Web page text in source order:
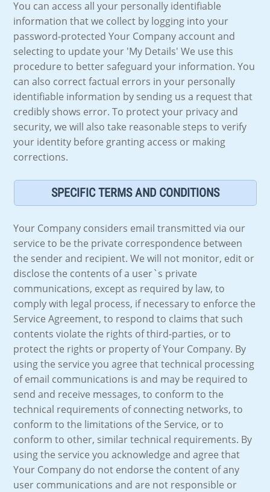
You can access all your personally identifiable
information that we collect by logging into your
password-protected Your Company account and
selecting to update your 'My Details' We use this
procedure to better safeguard your information. You
can also correct factual errors in your personally
identifiable information by sending us a request that
credibly shows error. To protect your privacy and
security, we will also take reasonable steps to verify
your identity before granting access or making
corrections.
SPECIFIC TERMS AND CONDITIONS
Your Company considers email transmitted via our
service to be the private correspondence between
the sender and recipient. We will not monitor, edit or
disclose the contents of a user`s private
communications, except as required by law, to
comply with legal process, if necessary to enforce the
Service Agreement, to respond to claims that such
contents violate the rights of third-parties, or to
protect the rights or property of Your Company. By
using the service you agree that technical processing
of email communications is and may be required to
send and receive messages, to conform to the
technical requirements of connecting networks, to
conform to the limitations of the Service, or to
conform to other, similar technical requirements. By
using the service you acknowledge and agree that
Your Company do not endorse the content of any
user communications and are not responsible or